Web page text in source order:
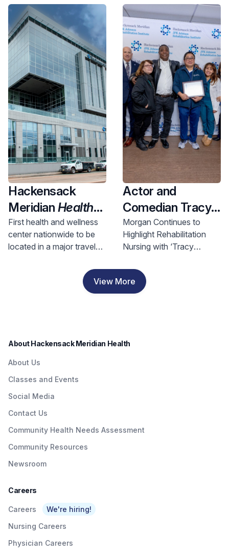
Access to World
Cup Right Here in
NJ
Executive Officer Alex
Lasry today announced
more than 750 free tickets
will be made available for
New Jersey communities.
2026 Host City
Supporter,
Championing
Community
Health and
Investment
Hackensack
Meridian Health
Opens Nation’s
First Health &
In A Major Travel
Quality Care To
Surrounding Area
As Part Of
Network’s $3
Billion Investment
In Expanding
Access To Care
First health and wellness
center nationwide to be
located in a major travel
comprehensive care to
residents in a convenient
Actor and
Comedian Tracy
Morgan Visits
Hackensack
Johnson
Rehabilitation
to Patients with
Morgan Continues to
Highlight Rehabilitation
Nursing with ‘Tracy
Rehabilitation Nursing
Excellence’
View More
About Hackensack Meridian Health
About Us
Classes and Events
Social Media
Contact Us
Community Health Needs Assessment
Community Resources
Newsroom
Careers
Careers
We're hiring!
Nursing Careers
Physician Careers